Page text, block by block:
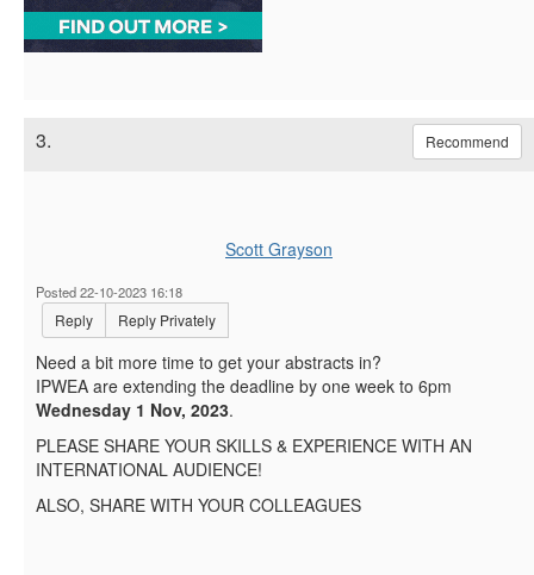
3. Recommend
Scott Grayson
Posted 22-10-2023 16:18
Reply Reply Privately
Need a bit more time to get your abstracts in?
IPWEA are extending the deadline by one week to 6pm
Wednesday 1 Nov, 2023.
PLEASE SHARE YOUR SKILLS & EXPERIENCE WITH AN
INTERNATIONAL AUDIENCE!
ALSO, SHARE WITH YOUR COLLEAGUES